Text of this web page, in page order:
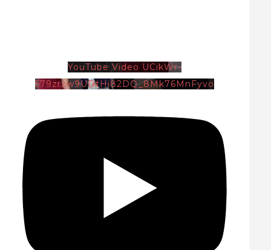
YouTube Video UCikWr-
579zrzw9UDtHi82DQ_8Mk76MnFyvo